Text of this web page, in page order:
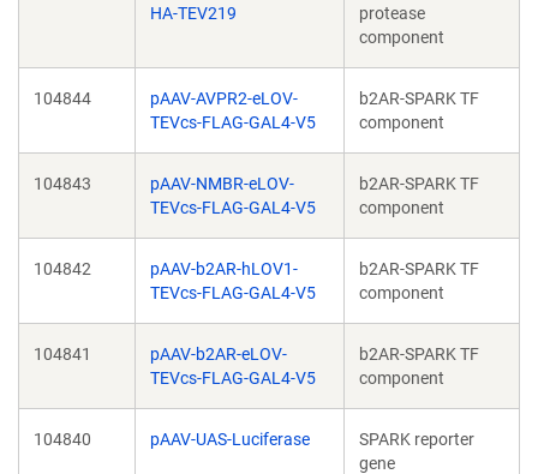
HA-TEV219
protease
component
104844
pAAV-AVPR2-eLOV-
TEVcs-FLAG-GAL4-V5
b2AR-SPARK TF
component
104843
pAAV-NMBR-eLOV-
TEVcs-FLAG-GAL4-V5
b2AR-SPARK TF
component
104842
pAAV-b2AR-hLOV1-
TEVcs-FLAG-GAL4-V5
b2AR-SPARK TF
component
104841
pAAV-b2AR-eLOV-
TEVcs-FLAG-GAL4-V5
b2AR-SPARK TF
component
104840 pAAV-UAS-Luciferase
SPARK reporter
gene